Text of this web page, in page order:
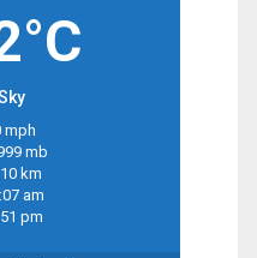
mph
mb
km
am
pm